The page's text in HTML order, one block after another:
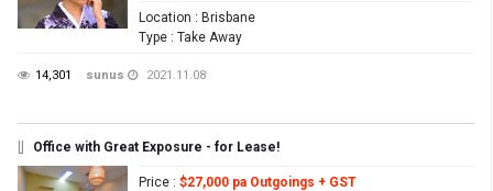
Location : Brisbane
Type : Take Away
14,301 sunus 2021.11.08
Office with Great Exposure - for Lease!
Price : $27,000 pa Outgoings + GST